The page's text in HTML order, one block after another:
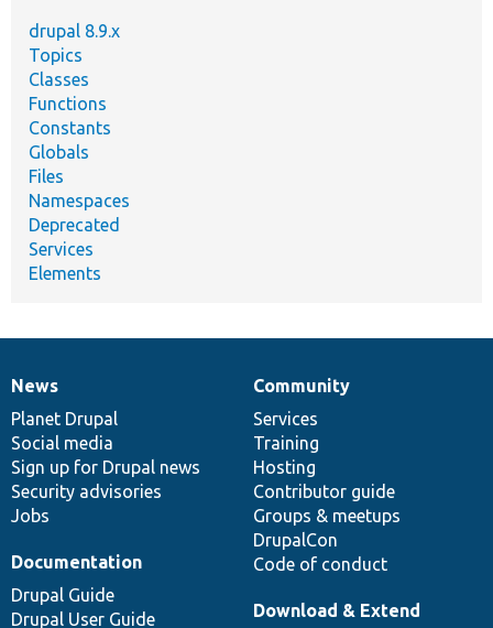
drupal 8.9.x
Topics
Classes
Functions
Constants
Globals
Files
Namespaces
Deprecated
Services
Elements
News
items
News
Planet Drupal
Social media
Sign up for Drupal news
Security advisories
Jobs
Our
community
Community
Services
Training
Hosting
Contributor guide
Groups & meetups
DrupalCon
Code of conduct
Documentation
Documentation
Drupal Guide
Drupal User Guide
Drupal
code
base
Download & Extend
Governance
of
community